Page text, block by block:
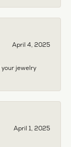
April 4, 2025
your jewelry
April 1, 2025